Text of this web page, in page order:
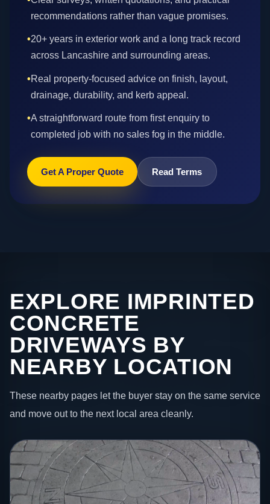
recommendations rather than vague promises.
•20+ years in exterior work and a long track record
across Lancashire and surrounding areas.
•Real property-focused advice on finish, layout,
drainage, durability, and kerb appeal.
•A straightforward route from first enquiry to
completed job with no sales fog in the middle.
Get A Proper Quote Read Terms
EXPLORE IMPRINTED
CONCRETE
DRIVEWAYS BY
NEARBY LOCATION
These nearby pages let the buyer stay on the same service
and move out to the next local area cleanly.